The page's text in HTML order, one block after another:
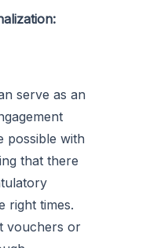
serve as an
possible with
that there
right times.
vouchers or